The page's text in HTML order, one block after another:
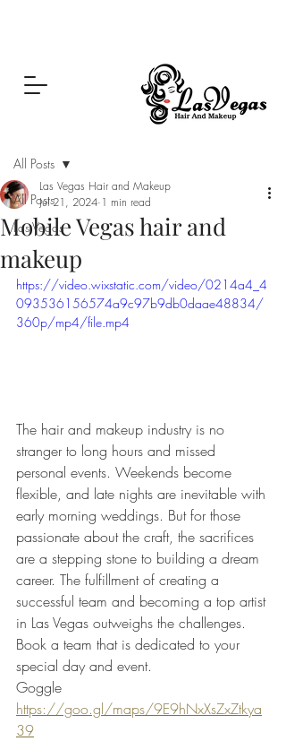
All Posts
Las Vegas
All Posts
Mobile Vegas hair and
makeup
Las Vegas Hair and Makeup
Jul 21, 2024 1 min read
https://video.wixstatic.com/video/0214a4_4
093536156574a9c97b9db0daae48834/
360p/mp4/file.mp4
The hair and makeup industry is no
stranger to long hours and missed
personal events. Weekends become
flexible, and late nights are inevitable with
early morning weddings. But for those
passionate about the craft, the sacrifices
are a stepping stone to building a dream
career. The fulfillment of creating a
successful team and becoming a top artist
in Las Vegas outweighs the challenges.
Book a team that is dedicated to your
special day and event.
Goggle
https://goo.gl/maps/9E9hNxXsZxZtkya
39